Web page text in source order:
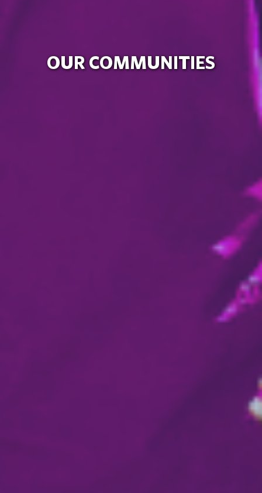
OUR COMMUNITIES